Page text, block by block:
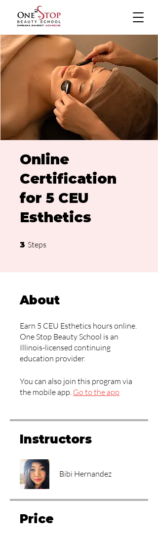
Online
Certification
for 5 CEU
Esthetics
3 Steps
About
Earn 5 CEU Esthetics hours online.
One Stop Beauty School is an
Illinois-licensed continuing
education provider.
You can also join this program via
the mobile app. Go to the app
Instructors
Bibi Hernandez
Price